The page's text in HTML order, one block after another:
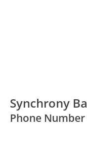
Synchrony
Phone